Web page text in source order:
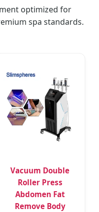
optimized for
spa standards.
Vacuum Double
Roller Press
Abdomen Fat
Remove Body